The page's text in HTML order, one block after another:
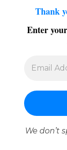
Thank
Enter
We don’t